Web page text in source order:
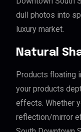
dull photos into
luxury market.
Natural
Products floating
your products
effects. Whether
reflection/mirror